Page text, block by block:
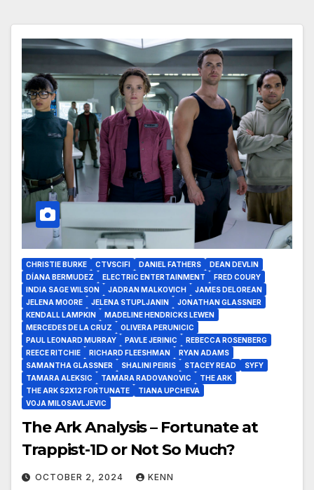
CHRISTIE BURKE CTVSCIFI DANIEL FATHERS
DEAN DEVLIN
DÍANA BERMUDEZ
ELECTRIC ENTERTAINMENT
FRED COURY
INDIA SAGE WILSON
JADRAN MALKOVICH
JAMES DELOREAN
JELENA MOORE
JELENA STUPLJANIN
JONATHAN GLASSNER
KENDALL LAMPKIN
MADELINE HENDRICKS LEWEN
MERCEDES DE LA CRUZ
OLIVERA PERUNICIC
PAUL LEONARD MURRAY
PAVLE JERINIC
REBECCA ROSENBERG
REECE RITCHIE
RICHARD FLEESHMAN
RYAN ADAMS
SAMANTHA GLASSNER
SHALINI PEIRIS STACEY READ
SYFY
TAMARA ALEKSIC
TAMARA RADOVANOVIC
THE ARK
THE ARK S2X12 FORTUNATE
TIANA UPCHEVA
VOJA MILOSAVLJEVIC
The Ark Analysis – Fortunate at
Trappist-1D or Not So Much?
OCTOBER 2, 2024 KENN